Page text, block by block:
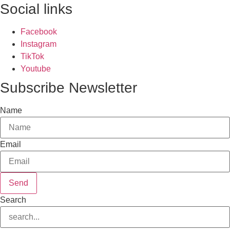
Social links
Facebook
Instagram
TikTok
Youtube
Subscribe Newsletter
Name
Email
Send
Search